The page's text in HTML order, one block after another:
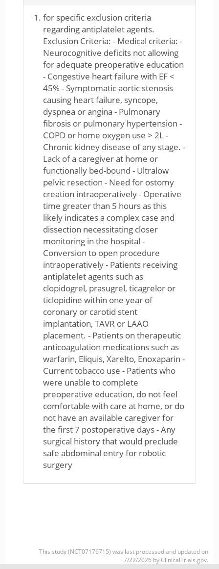
for specific exclusion criteria
regarding antiplatelet agents.
Exclusion Criteria: - Medical criteria: -
Neurocognitive deficits not allowing
for adequate preoperative education
- Congestive heart failure with EF <
45% - Symptomatic aortic stenosis
causing heart failure, syncope,
dyspnea or angina - Pulmonary
fibrosis or pulmonary hypertension -
COPD or home oxygen use > 2L -
Chronic kidney disease of any stage. -
Lack of a caregiver at home or
functionally bed-bound - Ultralow
pelvic resection - Need for ostomy
creation intraoperatively - Operative
time greater than 5 hours as this
likely indicates a complex case and
dissection necessitating closer
monitoring in the hospital -
Conversion to open procedure
intraoperatively - Patients receiving
antiplatelet agents such as
clopidogrel, prasugrel, ticagrelor or
ticlopidine within one year of
coronary or carotid stent
implantation, TAVR or LAAO
placement. - Patients on therapeutic
anticoagulation medications such as
warfarin, Eliquis, Xarelto, Enoxaparin -
Current tobacco use - Patients who
were unable to complete
preoperative education, do not feel
comfortable with care at home, or do
not have an available caregiver for
the first 7 postoperative days - Any
surgical history that would preclude
safe abdominal entry for robotic
surgery
This study (NCT07176715) was last processed and updated on
7/22/2026 by ClinicalTrials.gov.